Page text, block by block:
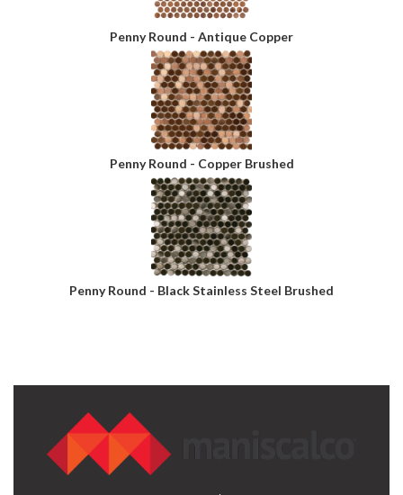
Penny Round - Antique Copper
Penny Round - Copper Brushed
Penny Round - Black Stainless Steel Brushed